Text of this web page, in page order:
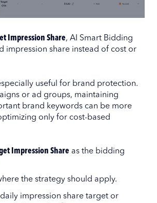
Impression Share, AI Smart Bidding
impression share instead of cost or
useful for brand protection.
or ad groups, maintaining
brand keywords can be more
only for cost-based
Impression Share as the bidding
the strategy should apply.
impression share target or